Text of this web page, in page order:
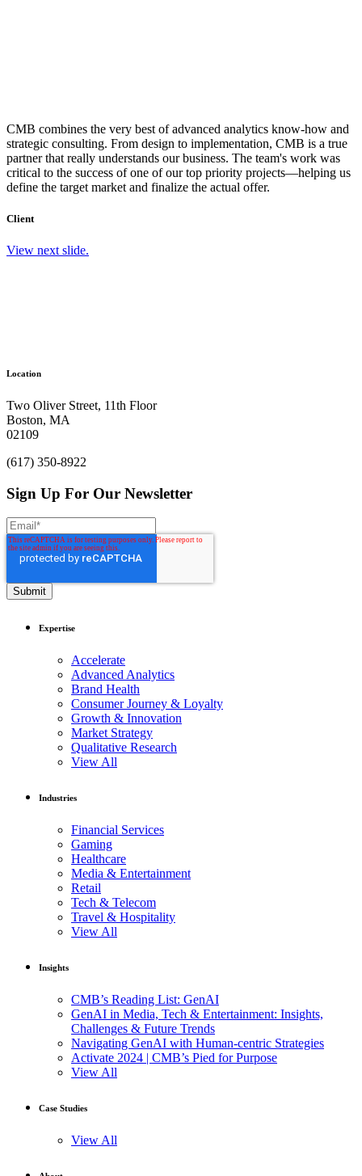
CMB combines the very best of advanced analytics know-how and
strategic consulting. From design to implementation, CMB is a true
partner that really understands our business. The team's work was
critical to the success of one of our top priority projects—helping us
define the target market and finalize the actual offer.
Client
View next slide.
Ready to get things started?
Cache In
Location
Two Oliver Street, 11th Floor
Boston, MA
02109
(617) 350-8922
Sign Up For Our Newsletter
Expertise
Accelerate
Advanced Analytics
Brand Health
Consumer Journey & Loyalty
Growth & Innovation
Market Strategy
Qualitative Research
View All
Industries
Financial Services
Gaming
Healthcare
Media & Entertainment
Retail
Tech & Telecom
Travel & Hospitality
View All
Insights
CMB’s Reading List: GenAI
GenAI in Media, Tech & Entertainment: Insights,
Challenges & Future Trends
Navigating GenAI with Human-centric Strategies
Activate 2024 | CMB’s Pied for Purpose
View All
Case Studies
View All